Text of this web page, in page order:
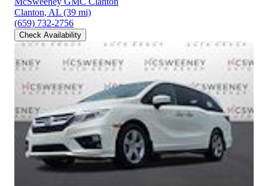
Clanton, AL (39 mi)
(659) 732-2756
Check Availability